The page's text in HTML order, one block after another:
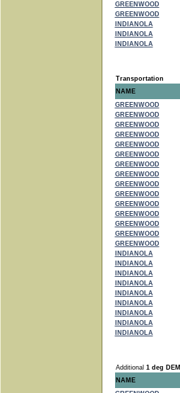
GREENWOOD
GREENWOOD
INDIANOLA
INDIANOLA
INDIANOLA
Transportation
NAME
GREENWOOD
GREENWOOD
GREENWOOD
GREENWOOD
GREENWOOD
GREENWOOD
GREENWOOD
GREENWOOD
GREENWOOD
GREENWOOD
GREENWOOD
GREENWOOD
GREENWOOD
GREENWOOD
GREENWOOD
INDIANOLA
INDIANOLA
INDIANOLA
INDIANOLA
INDIANOLA
INDIANOLA
INDIANOLA
INDIANOLA
INDIANOLA
Additional 1 deg DEM
NAME